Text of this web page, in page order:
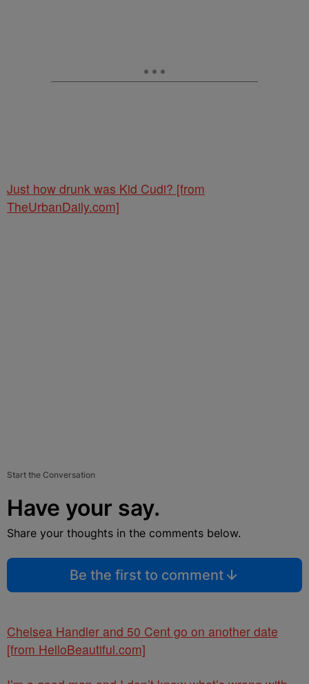
Just how drunk was Kid Cudi? [from
TheUrbanDaily.com]
Start the Conversation
Have your say.
Share your thoughts in the comments below.
Be the first to comment
Chelsea Handler and 50 Cent go on another date
[from HelloBeautiful.com]